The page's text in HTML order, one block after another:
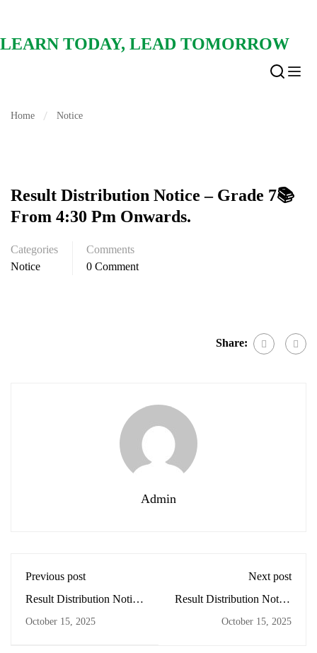
LEARN TODAY, LEAD TOMORROW
Home Notice
Result Distribution Notice – Grade 7📚
From 4:30 Pm Onwards.
Categories
Notice
Comments
0 Comment
Share:
Admin
Previous post
Result Distribution Notice
pm onwards.
October 15, 2025
Next post
Result Distribution Notice
pm onwards.
October 15, 2025